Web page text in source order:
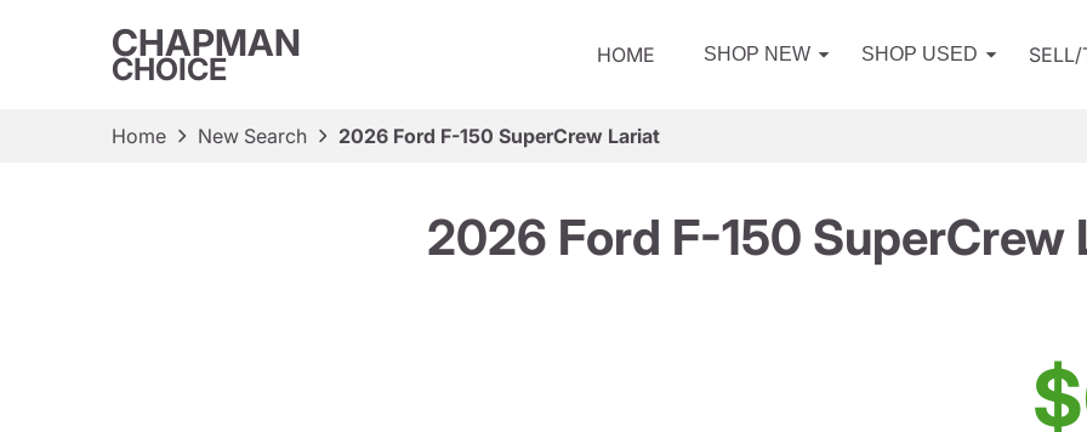
CHAPMAN
CHOICE HOME SHOP NEW SHOP USED SELL/
Home New Search 2026 Ford F-150 SuperCrew Lariat
2026 Ford F-150 SuperCrew